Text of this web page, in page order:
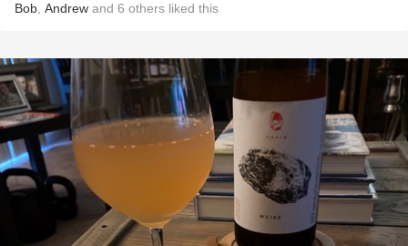
Bob Andrew and 6 others liked this